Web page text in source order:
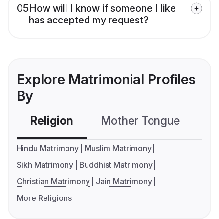
05How will I know if someone I like
has accepted my request?
Explore Matrimonial Profiles
By
Religion Mother Tongue
Hindu Matrimony
Muslim Matrimony
Sikh Matrimony
Buddhist Matrimony
Christian Matrimony
Jain Matrimony
More Religions